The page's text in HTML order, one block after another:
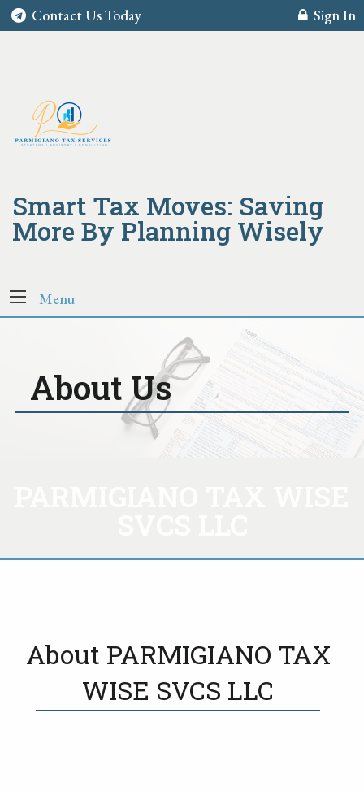
Contact Us Today Sign In
Smart Tax Moves: Saving
More By Planning Wisely
Menu
About Us
About PARMIGIANO TAX
WISE SVCS LLC